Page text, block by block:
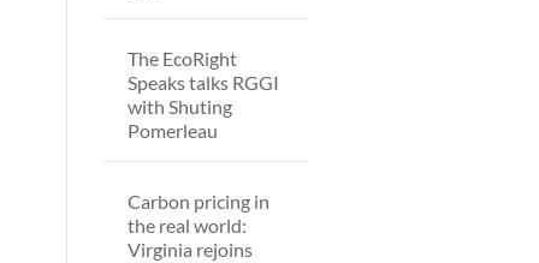
The EcoRight
Speaks talks RGGI
with Shuting
Pomerleau
Carbon pricing in
the real world:
Virginia rejoins